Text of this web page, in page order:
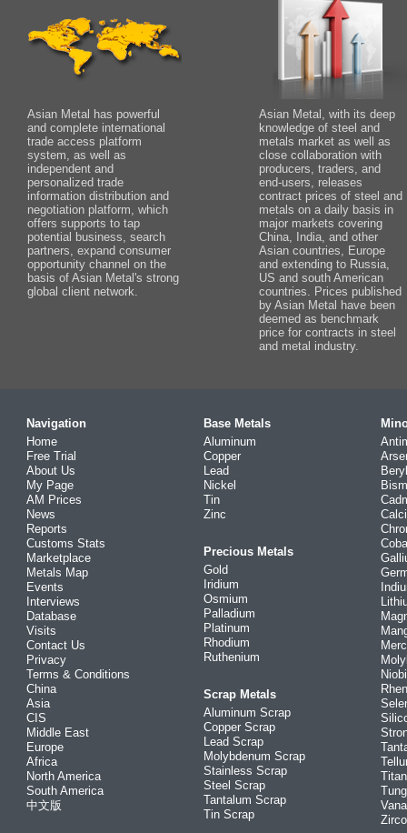
Asian Metal has powerful
and complete international
trade access platform
system, as well as
independent and
personalized trade
information distribution and
negotiation platform, which
offers supports to tap
potential business, search
partners, expand consumer
opportunity channel on the
basis of Asian Metal's strong
global client network.
Asian Metal, with its deep
knowledge of steel and
metals market as well as
close collaboration with
producers, traders, and
end-users, releases
contract prices of steel and
metals on a daily basis in
major markets covering
China, India, and other
Asian countries, Europe
and extending to Russia,
US and south American
countries. Prices published
by Asian Metal have been
deemed as benchmark
price for contracts in steel
and metal industry.
Navigation
Home
Free Trial
About Us
My Page
AM Prices
News
Reports
Customs Stats
Marketplace
Metals Map
Events
Interviews
Database
Visits
Contact Us
Privacy
Terms & Conditions
China
Asia
CIS
Middle East
Europe
Africa
North America
South America
中文版
Base Metals
Aluminum
Copper
Lead
Nickel
Tin
Zinc
Precious Metals
Gold
Iridium
Osmium
Palladium
Platinum
Rhodium
Ruthenium
Scrap Metals
Aluminum Scrap
Copper Scrap
Lead Scrap
Molybdenum Scrap
Stainless Scrap
Steel Scrap
Tantalum Scrap
Tin Scrap